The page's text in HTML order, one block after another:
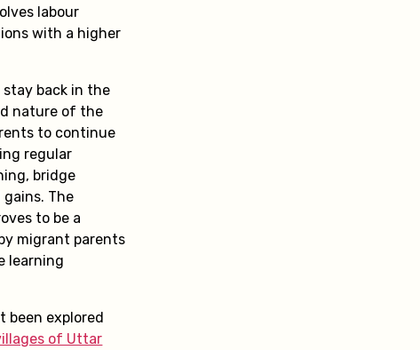
labour
with a higher
back in the
nature of the
to continue
regular
bridge
The
to be a
migrant parents
learning
been explored
of Uttar